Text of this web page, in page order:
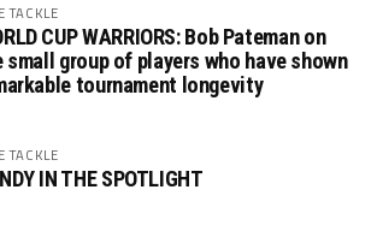
TACKLE
CUP WARRIORS: Bob Pateman on
small group of players who have shown
tournament longevity
TACKLE
IN THE SPOTLIGHT